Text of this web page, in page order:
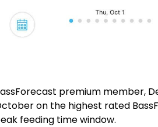
premium member,
on the highest rated
feeding time window.